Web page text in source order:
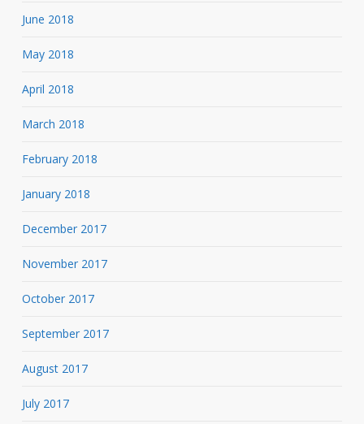
June 2018
May 2018
April 2018
March 2018
February 2018
January 2018
December 2017
November 2017
October 2017
September 2017
August 2017
July 2017